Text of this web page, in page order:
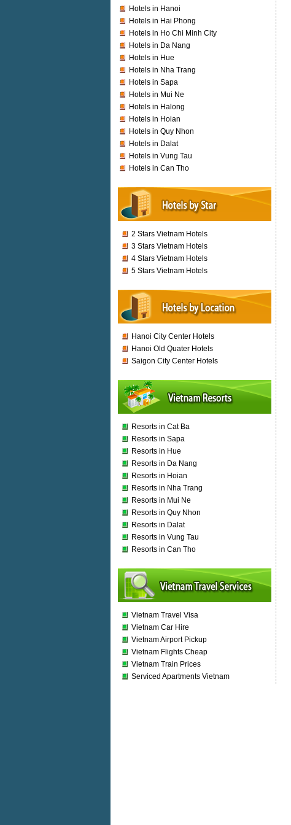
Hotels in Hanoi
Hotels in Hai Phong
Hotels in Ho Chi Minh City
Hotels in Da Nang
Hotels in Hue
Hotels in Nha Trang
Hotels in Sapa
Hotels in Mui Ne
Hotels in Halong
Hotels in Hoian
Hotels in Quy Nhon
Hotels in Dalat
Hotels in Vung Tau
Hotels in Can Tho
2 Stars Vietnam Hotels
3 Stars Vietnam Hotels
4 Stars Vietnam Hotels
5 Stars Vietnam Hotels
Hanoi City Center Hotels
Hanoi Old Quater Hotels
Saigon City Center Hotels
Resorts in Cat Ba
Resorts in Sapa
Resorts in Hue
Resorts in Da Nang
Resorts in Hoian
Resorts in Nha Trang
Resorts in Mui Ne
Resorts in Quy Nhon
Resorts in Dalat
Resorts in Vung Tau
Resorts in Can Tho
Vietnam Travel Visa
Vietnam Car Hire
Vietnam Airport Pickup
Vietnam Flights Cheap
Vietnam Train Prices
Serviced Apartments Vietnam